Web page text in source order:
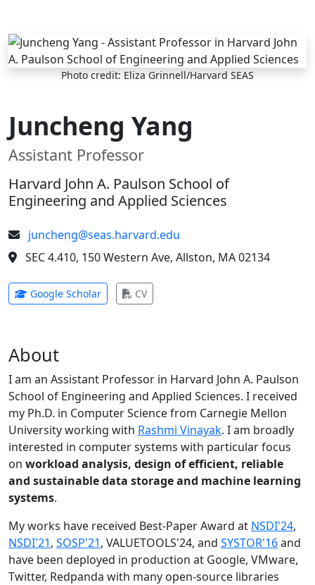
Skip to main content
Photo credit: Eliza Grinnell/Harvard SEAS
Juncheng Yang
Assistant Professor
Harvard John A. Paulson School of
Engineering and Applied Sciences
juncheng@seas.harvard.edu
SEC 4.410, 150 Western Ave, Allston, MA 02134
Google Scholar(opens in new tab)
CV(opens in new tab)
About
I am an Assistant Professor in Harvard John A. Paulson
School of Engineering and Applied Sciences. I received
my Ph.D. in Computer Science from Carnegie Mellon
University working with Rashmi Vinayak. I am broadly
interested in computer systems with particular focus
on workload analysis, design of efficient, reliable
and sustainable data storage and machine learning
systems.
My works have received Best-Paper Award at NSDI'24,
NSDI'21, SOSP'21, VALUETOOLS'24, and SYSTOR'16and
have been deployed in production at Google, VMware,
Twitter, Redpanda with many open-source libraries